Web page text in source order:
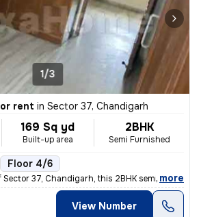
1/3
rent in Sector 37, Chandigarh
169 Sq yd
Built-up area
2BHK
Semi Furnished
Floor 4/6
37, Chandigarh, this 2BHK semi-furnishe
, more
View Number